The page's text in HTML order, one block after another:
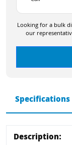
Looking for a bulk
our
Specifications
Description: